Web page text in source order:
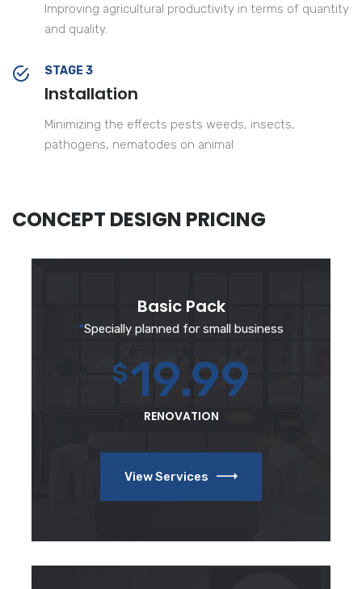
Improving agricultural productivity in terms of quantity
and quality.
STAGE 3
Installation
Minimizing the effects pests weeds, insects,
pathogens, nematodes on animal
CONCEPT DESIGN PRICING
Basic Pack
*Specially planned for small business
$19.99
RENOVATION
View Services